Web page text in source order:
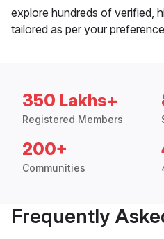
explore hundreds of verified,
tailored as per your
350 Lakhs+
Registered Members
200+
Communities
Frequently